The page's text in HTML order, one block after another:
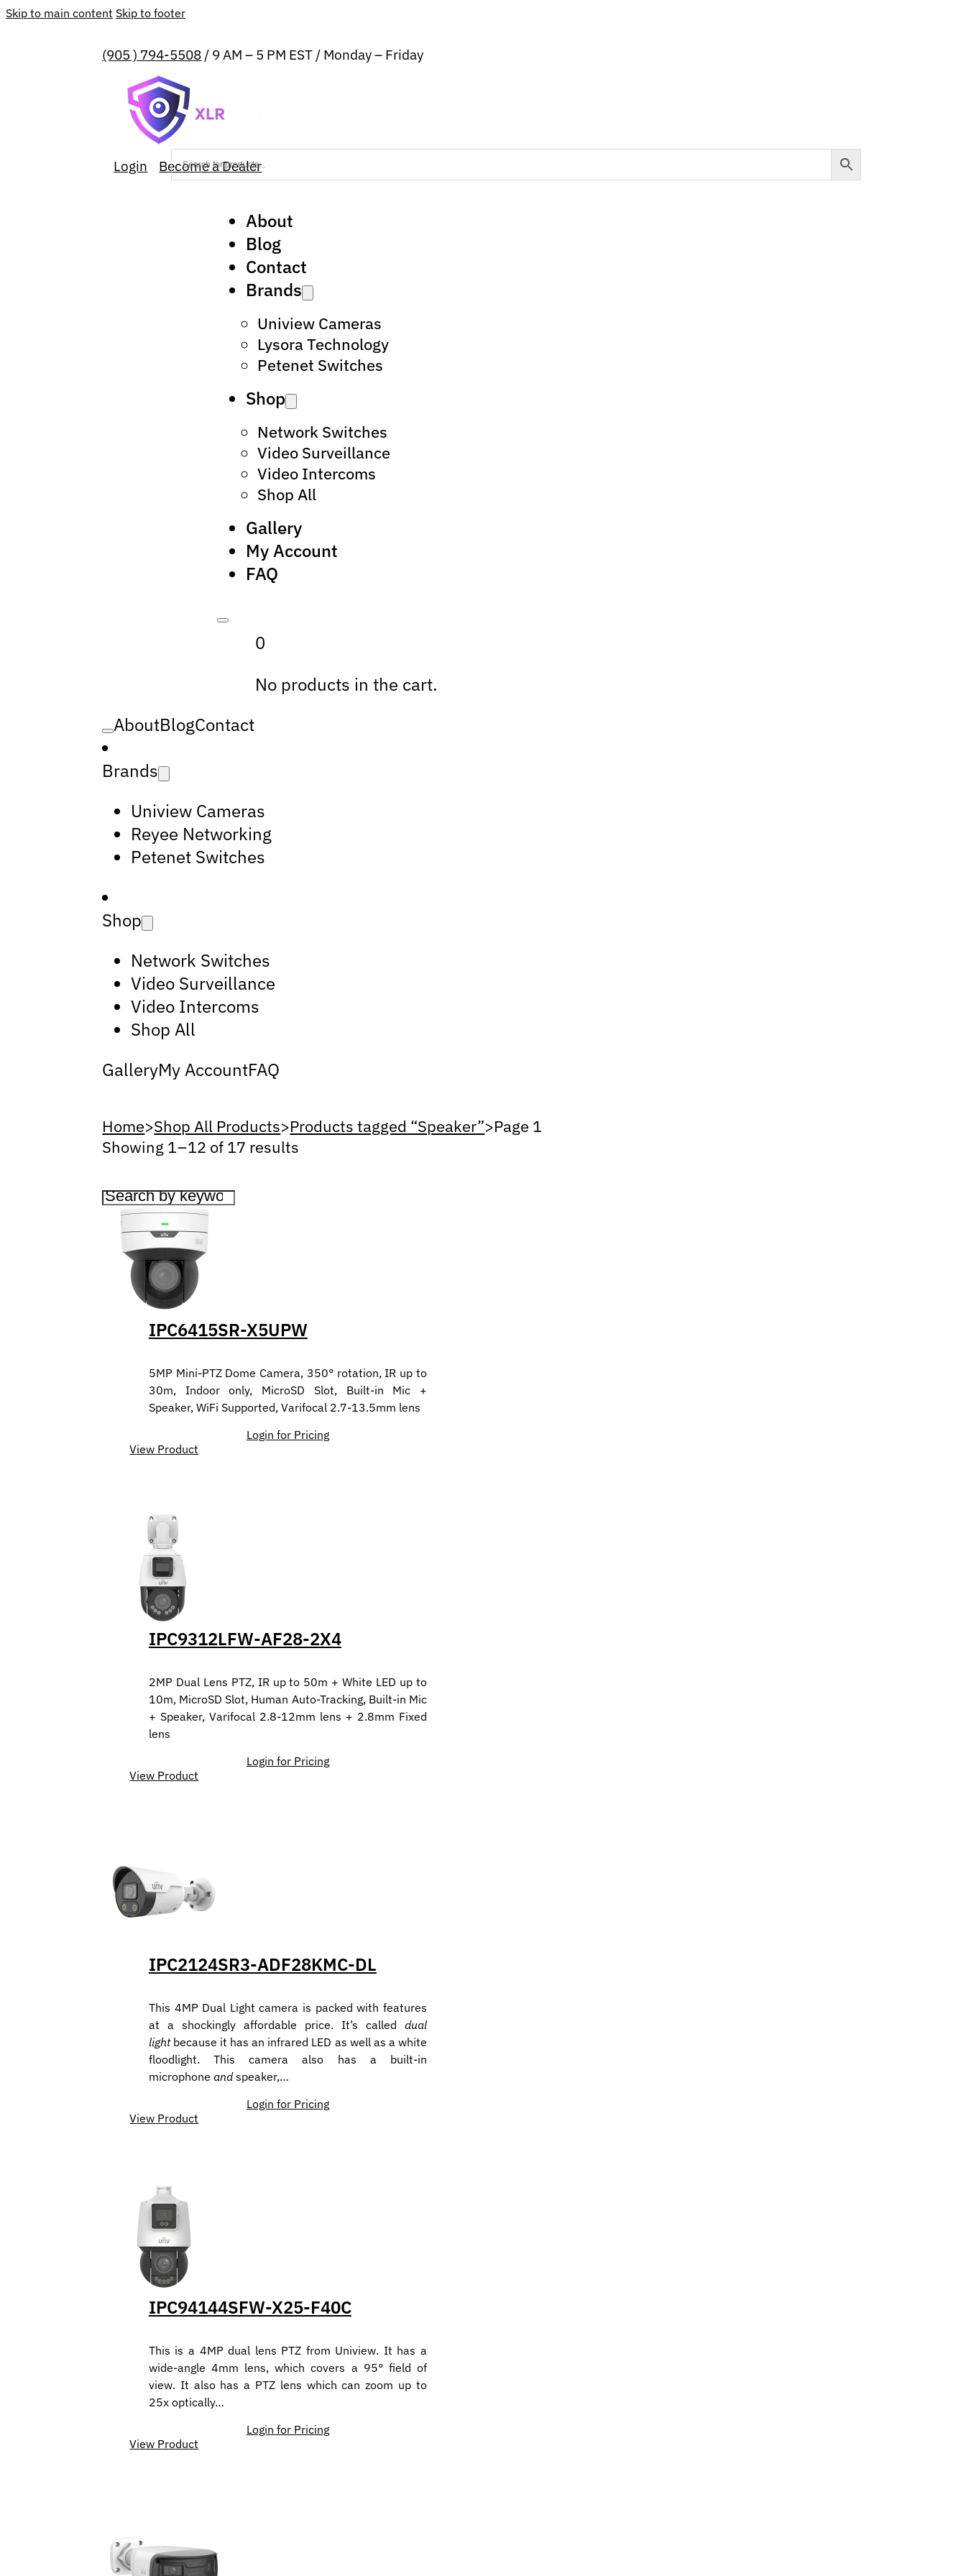
Skip to main content Skip to footer
(905 ) 794-5508 / 9 AM – 5 PM EST / Monday – Friday
Login Become a Dealer
About
Blog
Contact
Brands
Uniview Cameras
Lysora Technology
Petenet Switches
Shop
Network Switches
Video Surveillance
Video Intercoms
Shop All
Gallery
My Account
FAQ
0
No products in the cart.
AboutBlogContact
Brands
Uniview Cameras
Reyee Networking
Petenet Switches
Shop
Network Switches
Video Surveillance
Video Intercoms
Shop All
GalleryMy AccountFAQ
Home>Shop All Products>Products tagged “Speaker”>Page 1
Showing 1 – 12 of 17 results
IPC6415SR-X5UPW
5MP Mini-PTZ Dome Camera, 350° rotation, IR up to
30m, Indoor only, MicroSD Slot, Built-in Mic +
Speaker, WiFi Supported, Varifocal 2.7-13.5mm lens
Login for Pricing
View Product
IPC9312LFW-AF28-2X4
2MP Dual Lens PTZ, IR up to 50m + White LED up to
10m, MicroSD Slot, Human Auto-Tracking, Built-in Mic
+ Speaker, Varifocal 2.8-12mm lens + 2.8mm Fixed
lens
Login for Pricing
View Product
IPC2124SR3-ADF28KMC-DL
This 4MP Dual Light camera is packed with features
at a shockingly affordable price. It’s called dual
lightbecause it has an infrared LED as well as a white
floodlight. This camera also has a built-in
microphone andspeaker,…
Login for Pricing
View Product
IPC94144SFW-X25-F40C
This is a 4MP dual lens PTZ from Uniview. It has a
wide-angle 4mm lens, which covers a 95° field of
view. It also has a PTZ lens which can zoom up to
25x optically…
Login for Pricing
View Product